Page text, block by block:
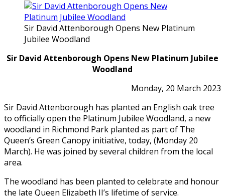
Sir David Attenborough Opens New Platinum
Jubilee Woodland
Sir David Attenborough Opens New Platinum Jubilee
Woodland
Monday, 20 March 2023
Sir David Attenborough has planted an English oak tree
to officially open the Platinum Jubilee Woodland, a new
woodland in Richmond Park planted as part of The
Queen’s Green Canopy initiative, today, (Monday 20
March). He was joined by several children from the local
area.
The woodland has been planted to celebrate and honour
the late Queen Elizabeth II’s lifetime of service.